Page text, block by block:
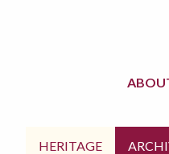
HERITAGE